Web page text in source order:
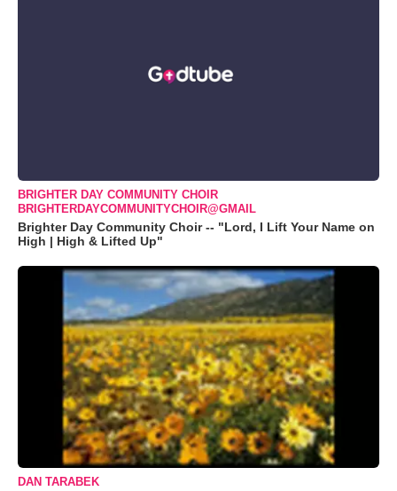
BRIGHTER DAY COMMUNITY CHOIR
BRIGHTERDAYCOMMUNITYCHOIR@GMAIL
Brighter Day Community Choir -- "Lord, I Lift Your Name on
High | High & Lifted Up"
DAN TARABEK